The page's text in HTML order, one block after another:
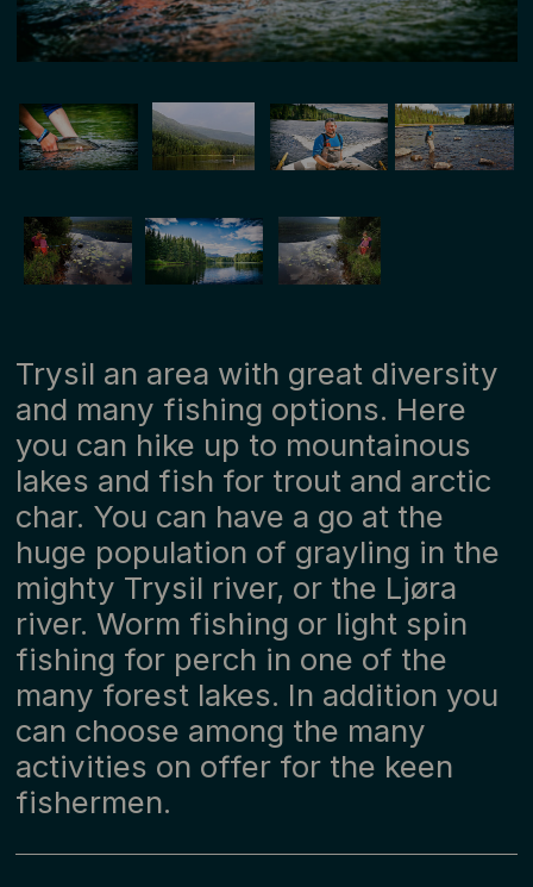
Trysil an area with great diversity
and many fishing options. Here
you can hike up to mountainous
lakes and fish for trout and arctic
char. You can have a go at the
huge population of grayling in the
mighty Trysil river, or the Ljøra
river. Worm fishing or light spin
fishing for perch in one of the
many forest lakes. In addition you
can choose among the many
activities on offer for the keen
fishermen.